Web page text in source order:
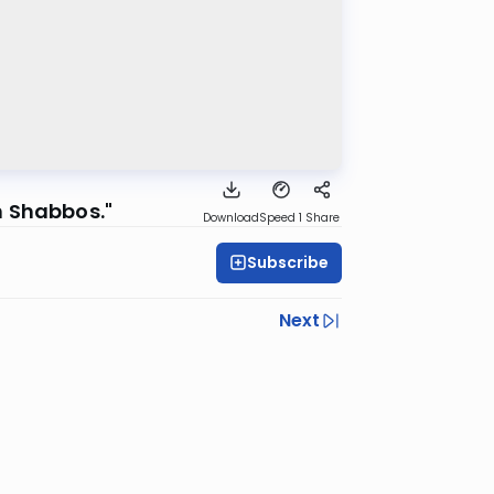
Shabbos." DownloadSpeed 1 Share
Subscribe
Next